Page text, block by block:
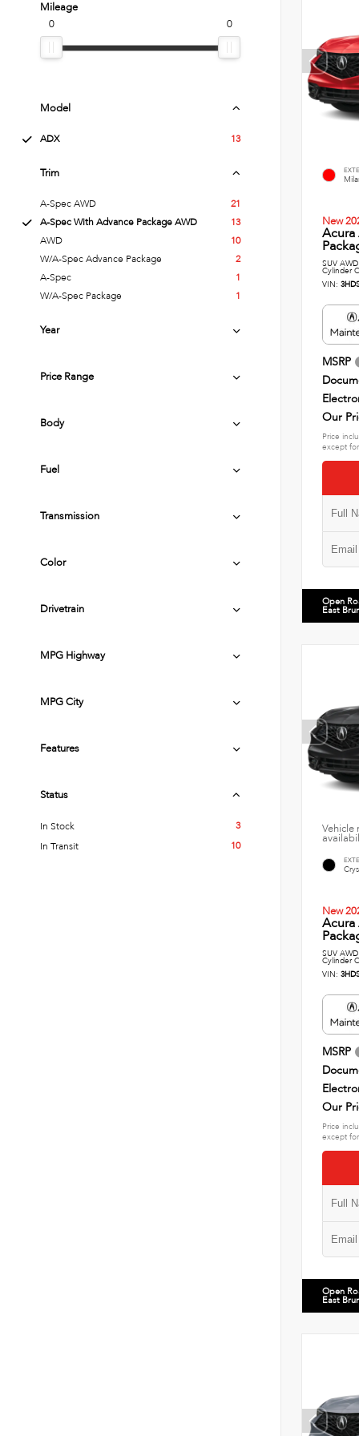
Mileage
0
0
Model
ADX 13
Trim
A-Spec AWD
21
A-Spec With Advance Package AWD
13
AWD
10
W/A-Spec Advance Package
2
A-Spec
1
W/A-Spec Package
1
Year
Price Range
Body
Fuel
Transmission
Color
Drivetrain
MPG Highway
MPG City
Features
Status
In Stock
3
In Transit
10
New
Acura
SUV
Cylinder
VIN:
MSRP
Our
Price
except
Open
East
Vehicle
New
Acura
SUV
Cylinder
VIN:
MSRP
Our
Price
except
Open
East